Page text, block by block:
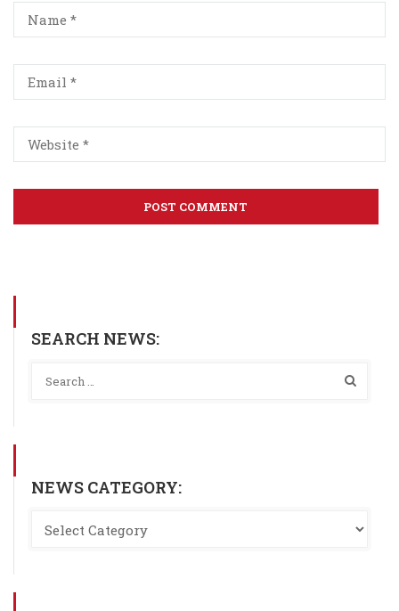
SEARCH NEWS:
NEWS CATEGORY: